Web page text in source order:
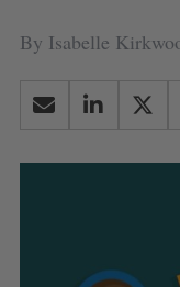
By Isabelle